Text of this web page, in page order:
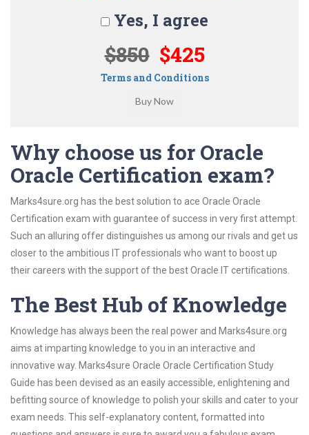
Yes, I agree
$850 $425
Terms and Conditions
Why choose us for Oracle
Oracle Certification exam?
Marks4sure.org has the best solution to ace Oracle Oracle
Certification exam with guarantee of success in very first attempt.
Such an alluring offer distinguishes us among our rivals and get us
closer to the ambitious IT professionals who want to boost up
their careers with the support of the best Oracle IT certifications.
The Best Hub of Knowledge
Knowledge has always been the real power and Marks4sure.org
aims at imparting knowledge to you in an interactive and
innovative way. Marks4sure Oracle Oracle Certification Study
Guide has been devised as an easily accessible, enlightening and
befitting source of knowledge to polish your skills and cater to your
exam needs. This self-explanatory content, formatted into